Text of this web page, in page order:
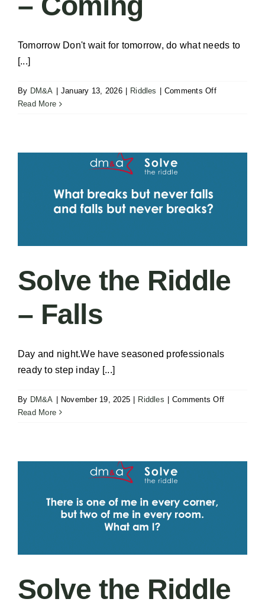
Tomorrow Don't wait for tomorrow, do what needs to
[...]
By DM&A January 13, 2026 Riddles Comments Offon
Coming
Read More
Solve the Riddle
– Falls
Day and night.We have seasoned professionals
ready to step inday [...]
By DM&A November 19, 2025 Riddles Comments Offon
Falls
Read More
Solve the Riddle